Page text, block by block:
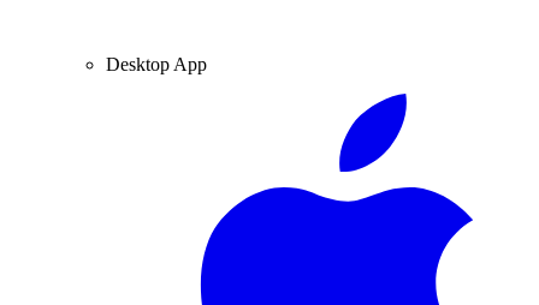
Desktop App